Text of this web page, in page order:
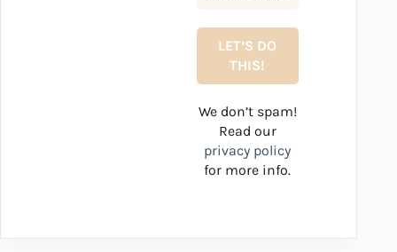
We don’t spam!
Read our
privacy policy
for more info.